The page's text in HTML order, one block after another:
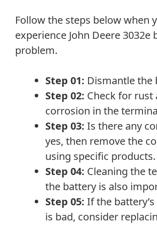
Follow the steps below when
experience John Deere 3032e
problem.
Step 01: Dismantle the
Step 02: Check for rust
corrosion in the
Step 03: Is there any
yes, then remove the
using specific products.
Step 04: Cleaning the
the battery is also
Step 05: If the
is bad, consider